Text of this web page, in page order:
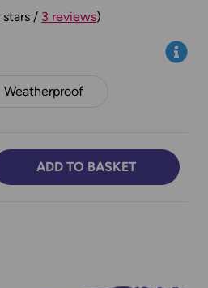
/ 3 reviews)
Info
Weatherproof
QUANTITY:
ADD TO BASKET